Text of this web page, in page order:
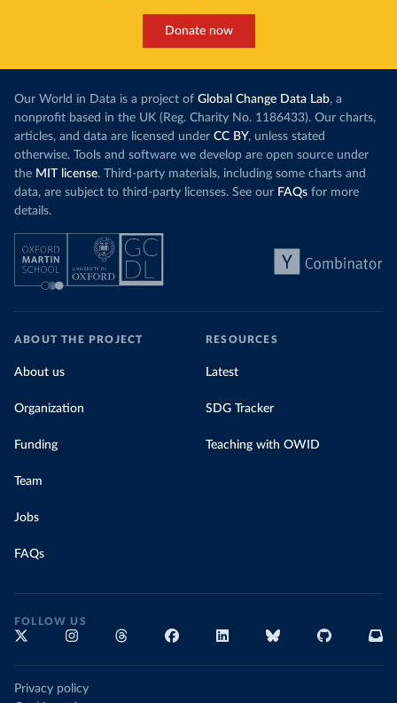
Donate now
Our World in Data is a project of Global Change Data Lab, a
nonprofit based in the UK (Reg. Charity No. 1186433). Our charts,
articles, and data are licensed under CC BY, unless stated
otherwise. Tools and software we develop are open source under
the MIT license. Third-party materials, including some charts and
data, are subject to third-party licenses. See our FAQs for more
details.
ABOUT THE PROJECT
About us
Organization
Funding
Team
Jobs
FAQs
RESOURCES
Latest
SDG Tracker
Teaching with OWID
FOLLOW US
Privacy policy